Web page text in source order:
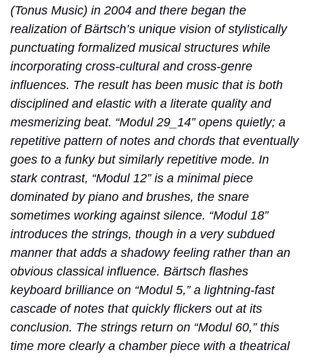
(Tonus Music) in 2004 and there began the
realization of Bärtsch’s unique vision of stylistically
punctuating formalized musical structures while
incorporating cross-cultural and cross-genre
influences. The result has been music that is both
disciplined and elastic with a literate quality and
mesmerizing beat. “Modul 29_14” opens quietly; a
repetitive pattern of notes and chords that eventually
goes to a funky but similarly repetitive mode. In
stark contrast, “Modul 12” is a minimal piece
dominated by piano and brushes, the snare
sometimes working against silence. “Modul 18”
introduces the strings, though in a very subdued
manner that adds a shadowy feeling rather than an
obvious classical influence. Bärtsch flashes
keyboard brilliance on “Modul 5,” a lightning-fast
cascade of notes that quickly flickers out at its
conclusion. The strings return on “Modul 60,” this
time more clearly a chamber piece with a theatrical